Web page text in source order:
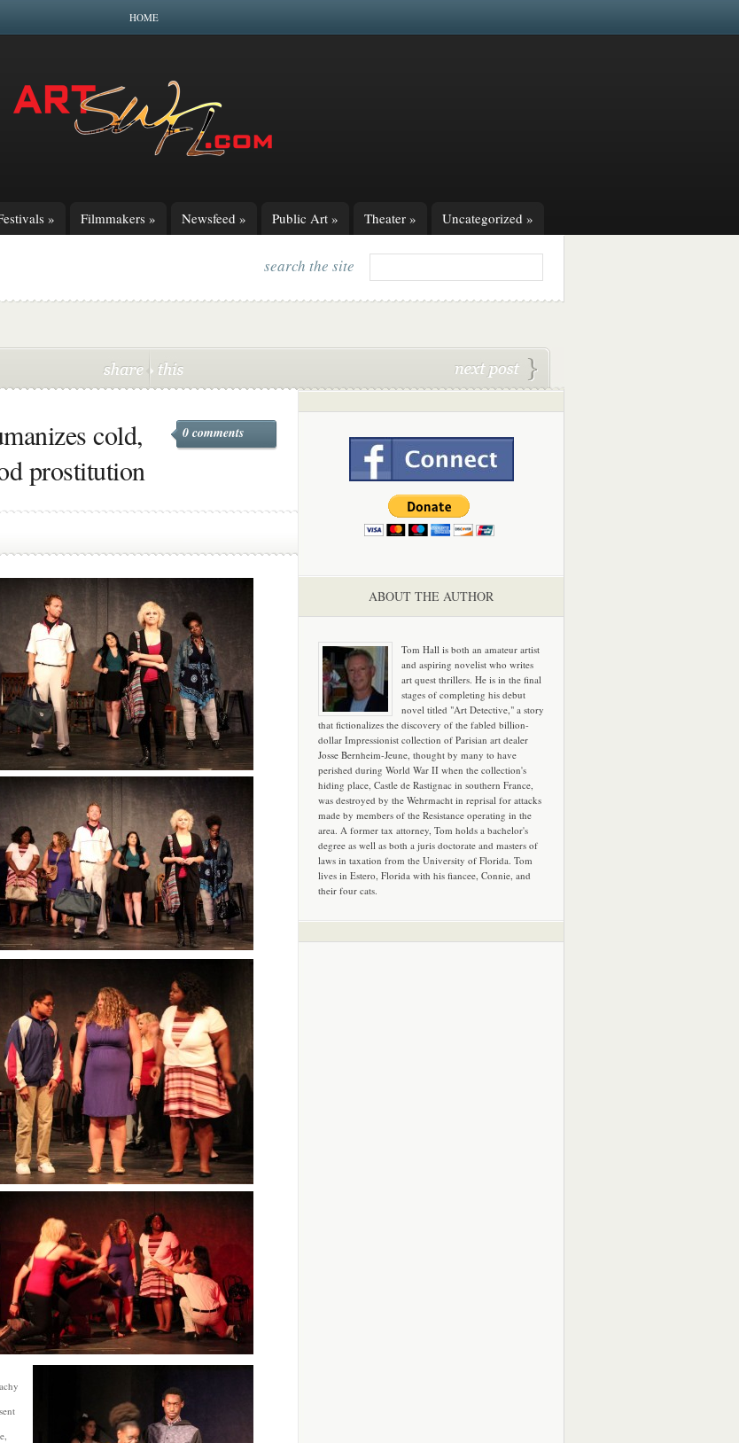
HOME
» Filmmakers » Newsfeed » Public Art » Theater » Uncategorized »
search the site
cold,
prostitution
0 comments
ABOUT THE AUTHOR
Tom Hall is both an amateur artist
and aspiring novelist who writes
art quest thrillers. He is in the final
stages of completing his debut
novel titled "Art Detective," a story
that fictionalizes the discovery of the fabled billion-
dollar Impressionist collection of Parisian art dealer
Josse Bernheim-Jeune, thought by many to have
perished during World War II when the collection's
hiding place, Castle de Rastignac in southern France,
was destroyed by the Wehrmacht in reprisal for attacks
made by members of the Resistance operating in the
area. A former tax attorney, Tom holds a bachelor's
degree as well as both a juris doctorate and masters of
laws in taxation from the University of Florida. Tom
lives in Estero, Florida with his fiancee, Connie, and
their four cats.